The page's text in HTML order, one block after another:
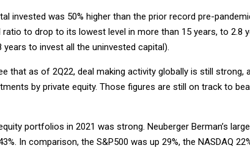
invested was 50% higher than the prior record pre-
to drop to its lowest level in more than 15 years, to 2.8
to invest all the uninvested capital).
that as of 2Q22, deal making activity globally is still strong,
by private equity. Those figures are still on track to
portfolios in 2021 was strong. Neuberger Berman’s
In comparison, the S&P500 was up 29%, the NASDAQ